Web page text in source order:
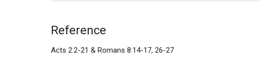
Reference
Acts 2:2-21 & Romans 8:14-17, 26-27